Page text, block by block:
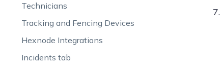
Technicians
Tracking and Fencing Devices
Hexnode Integrations
Incidents tab